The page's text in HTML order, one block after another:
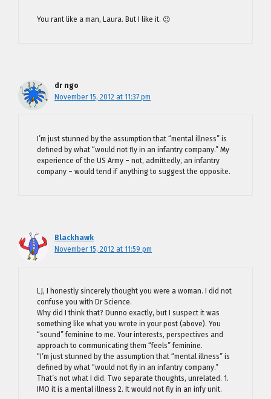
You rant like a man, Laura. But I like it. 😉
dr ngo
November 15, 2012 at 11:37 pm
I’m just stunned by the assumption that “mental illness” is
defined by what “would not fly in an infantry company.” My
experience of the US Army – not, admittedly, an infantry
company – would tend if anything to suggest the opposite.
Blackhawk
November 15, 2012 at 11:59 pm
LJ, I honestly sincerely thought you were a woman. I did not
confuse you with Dr Science.
Why did I think that? Dunno exactly, but I suspect it was
something like what you wrote in your post (above). You
“sound” feminine to me. Your interests, perspectives and
approach to communicating them “feels” feminine.
“I’m just stunned by the assumption that “mental illness” is
defined by what “would not fly in an infantry company.”
That’s not what I did. Two separate thoughts, unrelated. 1.
IMO it is a mental illness 2. It would not fly in an infy unit.